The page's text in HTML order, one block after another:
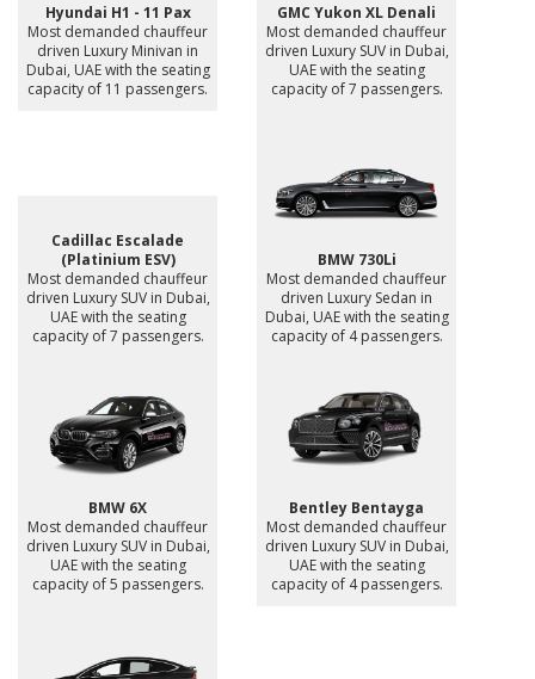
Hyundai H1 - 11 Pax
Most demanded chauffeur
driven Luxury Minivan in
Dubai, UAE with the seating
capacity of 11 passengers.
GMC Yukon XL Denali
Most demanded chauffeur
driven Luxury SUV in Dubai,
UAE with the seating
capacity of 7 passengers.
Cadillac Escalade
(Platinium ESV)
Most demanded chauffeur
driven Luxury SUV in Dubai,
UAE with the seating
capacity of 7 passengers.
BMW 730Li
Most demanded chauffeur
driven Luxury Sedan in
Dubai, UAE with the seating
capacity of 4 passengers.
BMW 6X
Most demanded chauffeur
driven Luxury SUV in Dubai,
UAE with the seating
capacity of 5 passengers.
Bentley Bentayga
Most demanded chauffeur
driven Luxury SUV in Dubai,
UAE with the seating
capacity of 4 passengers.